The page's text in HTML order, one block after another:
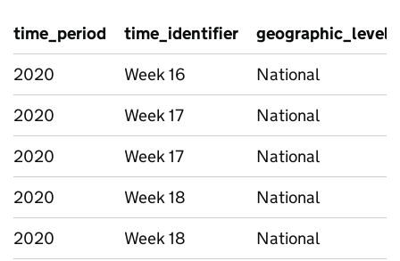
time_period time_identifier
geographic_level
2020
Week 16
National
2020
Week 17
National
2020
Week 17
National
2020
Week 18
National
2020
Week 18 National